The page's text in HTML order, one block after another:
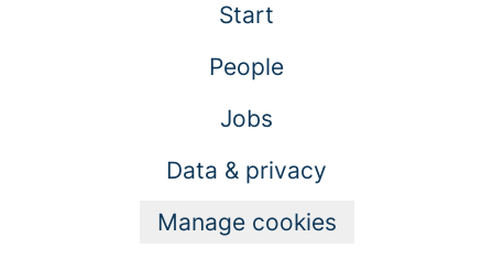
Start
People
Jobs
Data & privacy
Manage cookies